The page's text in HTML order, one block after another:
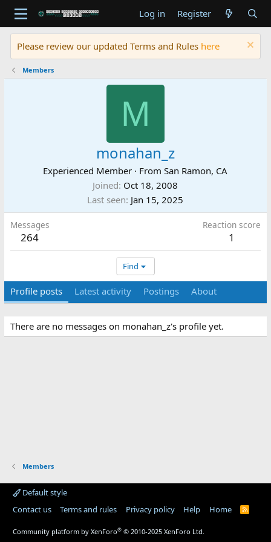
Log in Register
Please review our updated Terms and Rules here
Members
M
monahan_z
Experienced Member · FromSan Ramon, CA
Joined Oct 18, 2008
Last seen Jan 15, 2025
Messages
264
Reaction score
1
Find
Profile posts Latest activity Postings About
There are no messages on monahan_z's profile yet.
Members
Default style
Contact us
Terms and rules Privacy policy Help Home
R
Community platform by XenForo® © 2010-2025 XenForo Ltd.